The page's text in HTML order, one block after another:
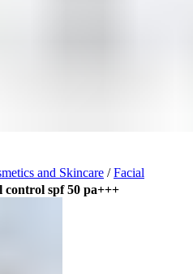
and Skincare /Facial
control spf 50 pa+++